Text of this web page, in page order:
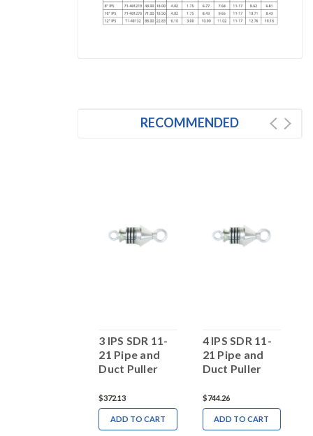
RECOMMENDED
3 IPS SDR 11-
21 Pipe and
Duct Puller
$372.13
ADD TO CART
4 IPS SDR 11-
21 Pipe and
Duct Puller
$744.26
ADD TO CART